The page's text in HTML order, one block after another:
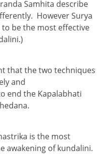
Samhita describe
However Surya
be the most effective
that the two techniques
and
end the Kapalabhati
is the most
awakening of kundalini.